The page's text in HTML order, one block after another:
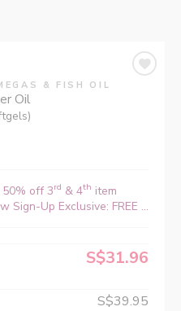
& FISH OIL
Oil
50% off 3rd & 4th item
Sign-Up Exclusive: FREE ...
S$31.96
S$39.95